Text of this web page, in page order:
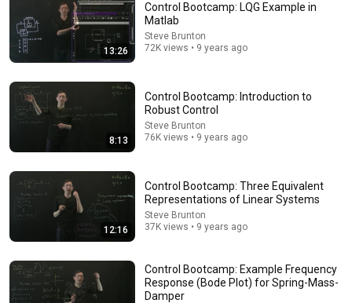
MATLAB 937K views
13:26
Control Bootcamp: LQG Example in
Matlab
Steve Brunton
72K views • 9 years ago
8:13
Control Bootcamp: Introduction to
Robust Control
Steve Brunton
76K views • 9 years ago
12:16
Control Bootcamp: Three Equivalent
Representations of Linear Systems
Steve Brunton
37K views • 9 years ago
Control Bootcamp: Example Frequency
Response (Bode Plot) for Spring-Mass-
Damper